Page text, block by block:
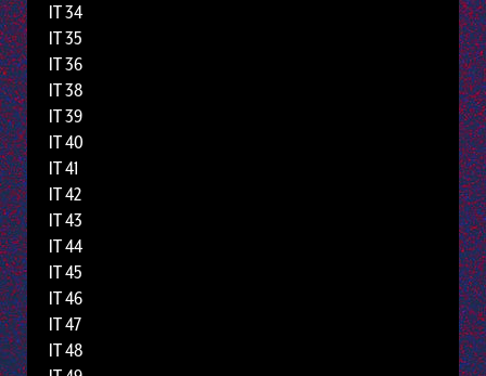
IT 34
IT 35
IT 36
IT 38
IT 39
IT 40
IT 41
IT 42
IT 43
IT 44
IT 45
IT 46
IT 47
IT 48